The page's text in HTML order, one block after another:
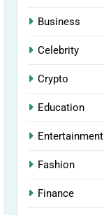
Business
Celebrity
Crypto
Education
Entertainment
Fashion
Finance